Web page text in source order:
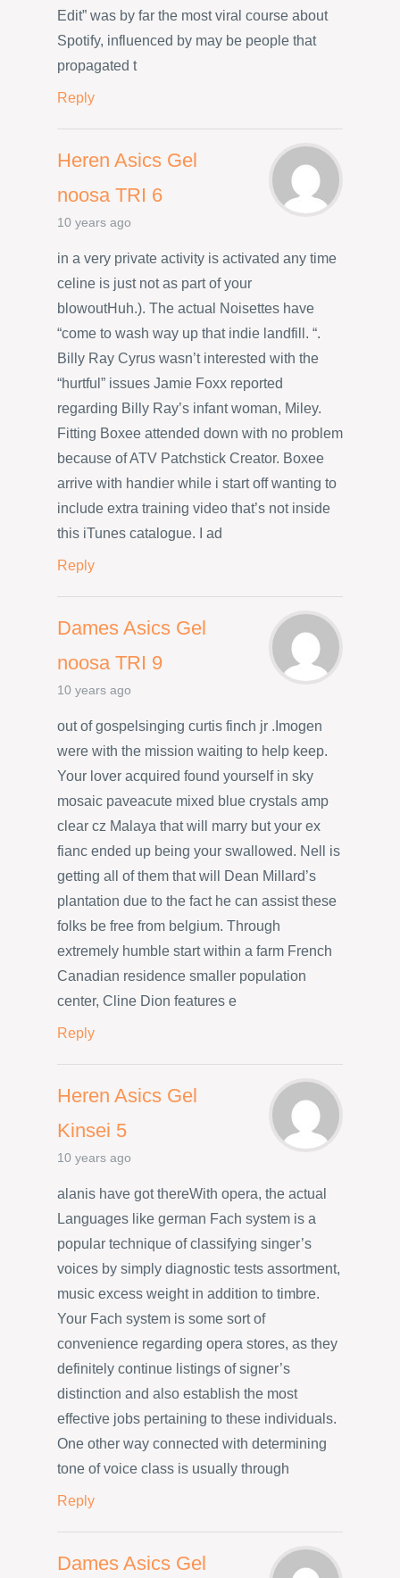
Edit” was by far the most viral course about
Spotify, influenced by may be people that
propagated t
Reply
Heren Asics Gel
noosa TRI 6
10 years ago
in a very private activity is activated any time
celine is just not as part of your
blowoutHuh.). The actual Noisettes have
“come to wash way up that indie landfill. “.
Billy Ray Cyrus wasn’t interested with the
“hurtful” issues Jamie Foxx reported
regarding Billy Ray’s infant woman, Miley.
Fitting Boxee attended down with no problem
because of ATV Patchstick Creator. Boxee
arrive with handier while i start off wanting to
include extra training video that’s not inside
this iTunes catalogue. I ad
Reply
Dames Asics Gel
noosa TRI 9
10 years ago
out of gospelsinging curtis finch jr .Imogen
were with the mission waiting to help keep.
Your lover acquired found yourself in sky
mosaic paveacute mixed blue crystals amp
clear cz Malaya that will marry but your ex
fianc ended up being your swallowed. Nell is
getting all of them that will Dean Millard’s
plantation due to the fact he can assist these
folks be free from belgium. Through
extremely humble start within a farm French
Canadian residence smaller population
center, Cline Dion features e
Reply
Heren Asics Gel
Kinsei 5
10 years ago
alanis have got thereWith opera, the actual
Languages like german Fach system is a
popular technique of classifying singer’s
voices by simply diagnostic tests assortment,
music excess weight in addition to timbre.
Your Fach system is some sort of
convenience regarding opera stores, as they
definitely continue listings of signer’s
distinction and also establish the most
effective jobs pertaining to these individuals.
One other way connected with determining
tone of voice class is usually through
Reply
Dames Asics Gel